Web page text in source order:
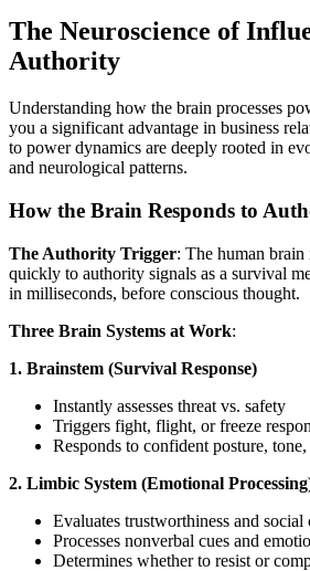
The Neuroscience of
Authority
Understanding how the brain processes
you a significant advantage in business
to power dynamics are deeply rooted in
and neurological patterns.
How the Brain Responds to
The Authority Trigger: The human
quickly to authority signals as a survival
in milliseconds, before conscious thought.
Three Brain Systems at Work:
1. Brainstem (Survival Response)
Instantly assesses threat vs. safety
Triggers fight, flight, or freeze
Responds to confident posture, tone,
2. Limbic System (Emotional
Evaluates trustworthiness and social
Processes nonverbal cues and
Determines whether to resist or